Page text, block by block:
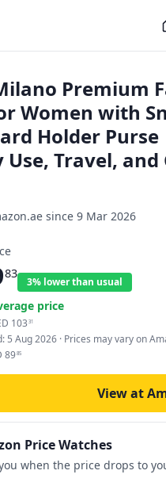
Premium
Women with
Holder
Travel,
since 9 Mar 2026
83
3% lower than usual
price
103 31
5 Aug 2026 · Prices may vary on
8985
View at
Price Watches
when the price drops to